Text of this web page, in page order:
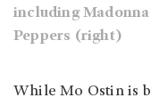
including
Peppers (right)
While Mo Ostin is